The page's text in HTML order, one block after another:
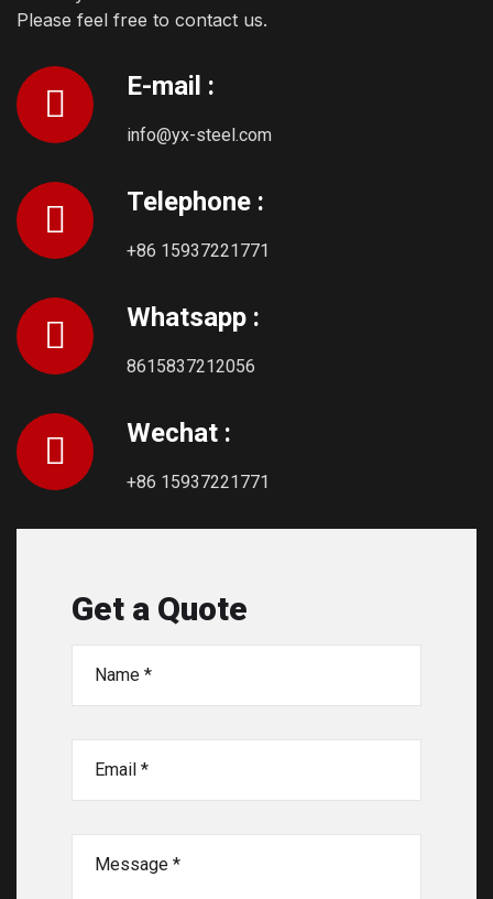
Please feel free to contact us.
E-mail :
info@yx-steel.com
Telephone :
+86 15937221771
Whatsapp :
8615837212056
Wechat :
+86 15937221771
Get a Quote